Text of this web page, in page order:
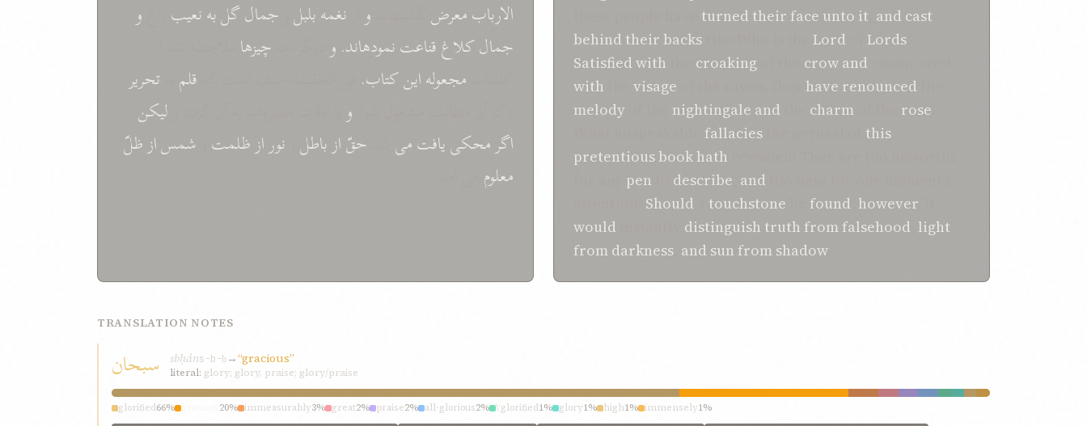
الاربابمعرض و نغمهبلبل جمالگلبهنعيب
و
جمالکلاغقناعتنمودهاند.و چيزها
مجعولهاينکتاب. قلم تحرير
و
ليکن
اگرمحکیيافتمی حقّازباطل نورازظلمت شمسازظلّ
معلوم
turned their face unto it and cast
behind their backs
Lord Lords
Satisfied with croaking crow and
with
visage have renounced
melody
nightingale and charm rose
fallacies
this
pretentious book hath
pen describe and
Should touchstone found however, it
would
distinguish truth from falsehood light
from darkness and sun from shadow.
TRANSLATION NOTES
سبحان sbḥáns-b-ḥ →“gracious”
literal: glory; glory, praise; glory/praise
glorified66% 20% immeasurably3% great2% praise2% all-glorious2% \‘glorified1% glory1% high1% immensely1%